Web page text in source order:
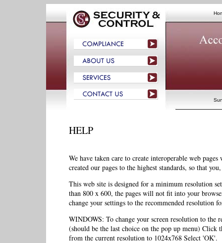
HELP
We have taken care to create interoperable web
created our pages to the highest standards, so that
This web site is designed for a minimum resolution
than 800 x 600, the pages will not fit into your
change your settings to the recommended resolution
WINDOWS: To change your screen resolution to the
(should be the last choice on the pop up menu)
from the current resolution to 1024x768 Select 'OK'.